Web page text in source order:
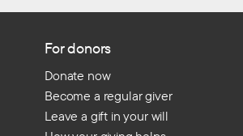
For donors
Donate now
Become a regular giver
Leave a gift in your will